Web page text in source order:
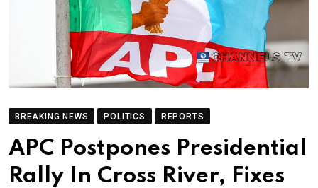
BREAKING NEWS POLITICS REPORTS
APC Postpones Presidential
Rally In Cross River, Fixes